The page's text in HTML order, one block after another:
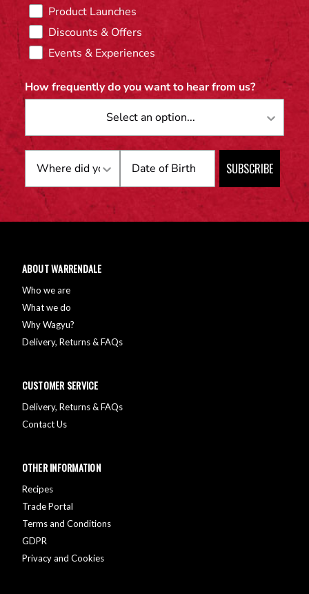
Product Launches
Discounts & Offers
Events & Experiences
How frequently do you want to hear from us?
SUBSCRIBE
ABOUT WARRENDALE
Who we are
What we do
Why Wagyu?
Delivery, Returns & FAQs
CUSTOMER SERVICE
Delivery, Returns & FAQs
Contact Us
OTHER INFORMATION
Recipes
Trade Portal
Terms and Conditions
GDPR
Privacy and Cookies